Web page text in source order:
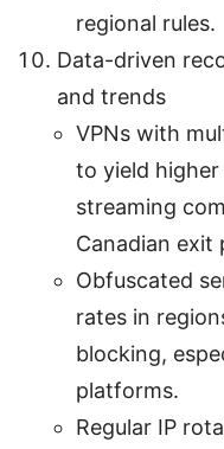
regional rules.
Data-driven
and trends
VPNs with
to yield higher
streaming
Canadian exit
Obfuscated
rates in
blocking,
platforms.
Regular IP